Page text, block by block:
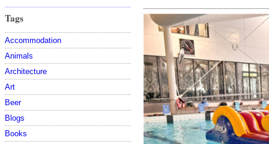
Tags
Accommodation
Animals
Architecture
Art
Beer
Blogs
Books